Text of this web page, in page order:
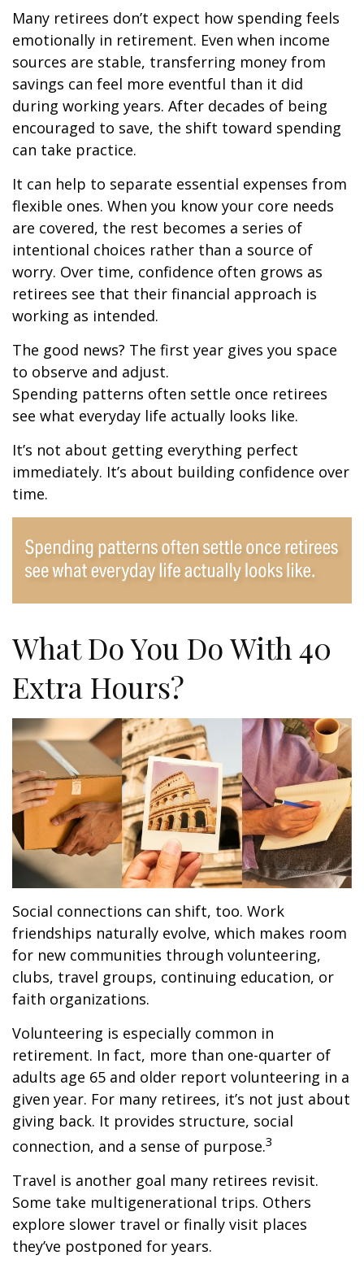
Many retirees don’t expect how spending feels
emotionally in retirement. Even when income
sources are stable, transferring money from
savings can feel more eventful than it did
during working years. After decades of being
encouraged to save, the shift toward spending
can take practice.
It can help to separate essential expenses from
flexible ones. When you know your core needs
are covered, the rest becomes a series of
intentional choices rather than a source of
worry. Over time, confidence often grows as
retirees see that their financial approach is
working as intended.
The good news? The first year gives you space
to observe and adjust.
Spending patterns often settle once retirees
see what everyday life actually looks like.
It’s not about getting everything perfect
immediately. It’s about building confidence over
time.
What Do You Do With 40
Extra Hours?
Social connections can shift, too. Work
friendships naturally evolve, which makes room
for new communities through volunteering,
clubs, travel groups, continuing education, or
faith organizations.
Volunteering is especially common in
retirement. In fact, more than one-quarter of
adults age 65 and older report volunteering in a
given year. For many retirees, it’s not just about
giving back. It provides structure, social
connection, and a sense of purpose.3
Travel is another goal many retirees revisit.
Some take multigenerational trips. Others
explore slower travel or finally visit places
they’ve postponed for years.